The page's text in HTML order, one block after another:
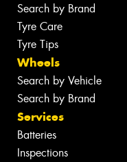
Search by Brand
Tyre Care
Tyre Tips
Wheels
Search by Vehicle
Search by Brand
Services
Batteries
Inspections